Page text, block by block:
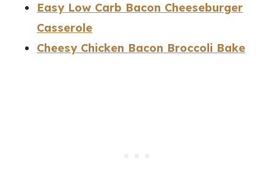
Easy Low Carb Bacon Cheeseburger
Casserole
Cheesy Chicken Bacon Broccoli Bake